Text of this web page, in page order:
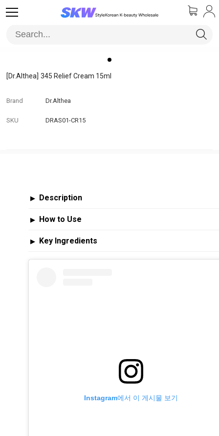
[Dr.Althea] 345 Relief Cream 15ml
Brand Dr.Althea
SKU DRAS01-CR15
▶ Description
▶ How to Use
▶ Key Ingredients
Instagram에서 이 게시물 보기